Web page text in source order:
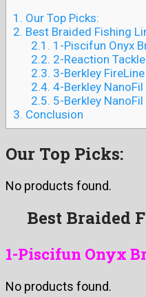
1. Our Top Picks:
2. Best Braided Fishing
2.1. 1-Piscifun Onyx
2.2. 2-Reaction
2.3. 3-Berkley
2.4. 4-Berkley
2.5. 5-Berkley
3. Conclusion
Our Top Picks:
No products found.
Best Braided
1-Piscifun Onyx
No products found.